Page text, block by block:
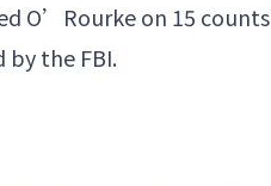
O’Rourke on 15 counts
by the FBI.